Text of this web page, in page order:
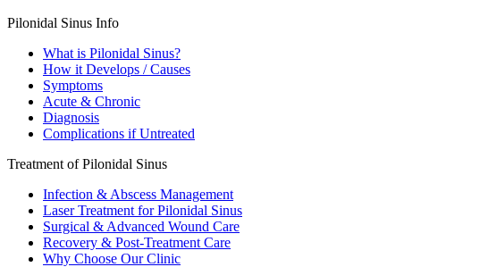
Pilonidal Sinus Info
What is Pilonidal Sinus?
How it Develops / Causes
Symptoms
Acute & Chronic
Diagnosis
Complications if Untreated
Treatment of Pilonidal Sinus
Infection & Abscess Management
Laser Treatment for Pilonidal Sinus
Surgical & Advanced Wound Care
Recovery & Post-Treatment Care
Why Choose Our Clinic